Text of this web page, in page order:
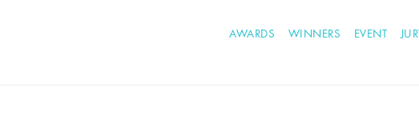
AWARDS WINNERS EVENT